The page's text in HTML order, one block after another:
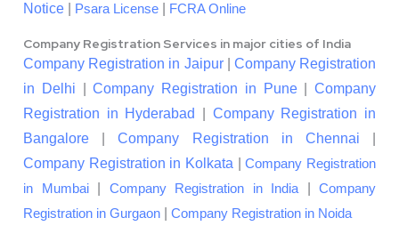
Notice
Psara License FCRA Online
Company Registration Services in major cities of India
Company Registration in Jaipur| Company Registration
in Delhi |Company Registration in Pune| Company
Registration in Hyderabad
Company Registration in
Bangalore |Company Registration in Chennai
Company Registration in Kolkata |Company Registration
in Mumbai| Company Registration in India
Company
Registration in Gurgaon
Company Registration in Noida